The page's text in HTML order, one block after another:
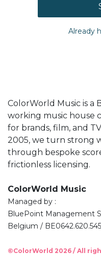
Already
ColorWorld Music is a
working music house
for brands, film, and
2005, we turn strong
through bespoke
frictionless licensing.
ColorWorld Music
Managed by :
BluePoint Management
Belgium / BE0642.620.545
©ColorWorld 2026 / All